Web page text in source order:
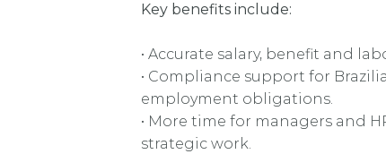
Key benefits include:
• Accurate salary, benefit and
• Compliance support for
employment obligations.
• More time for managers and
strategic work.